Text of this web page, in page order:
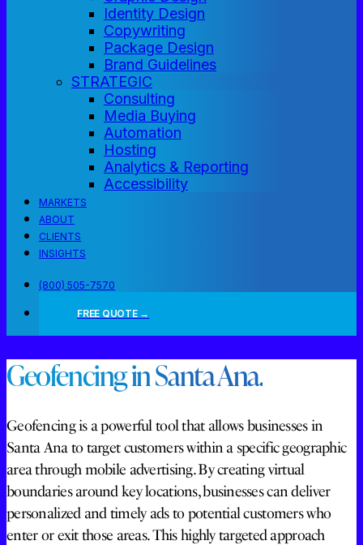
Identity Design
Copywriting
Package Design
Brand Guidelines
STRATEGIC
Consulting
Media Buying
Automation
Hosting
Analytics & Reporting
Accessibility
MARKETS
ABOUT
CLIENTS
INSIGHTS
(800) 505-7570
FREE QUOTE →
Geofencing in Santa Ana.
Geofencing is a powerful tool that allows businesses in
Santa Ana to target customers within a specific geographic
area through mobile advertising. By creating virtual
boundaries around key locations, businesses can deliver
personalized and timely ads to potential customers who
enter or exit those areas. This highly targeted approach